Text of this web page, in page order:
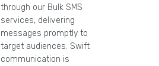
through our Bulk SMS
services, delivering
messages promptly to
target audiences. Swift
communication is